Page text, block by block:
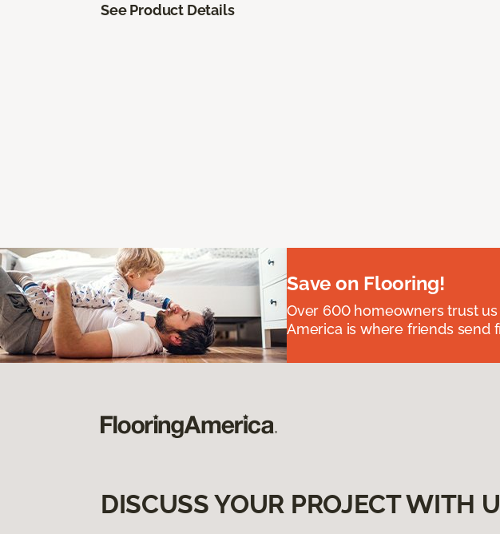
See Product Details
Save on Flooring!
Over 600 homeowners trust
America is where friends send
DISCUSS YOUR PROJECT WITH